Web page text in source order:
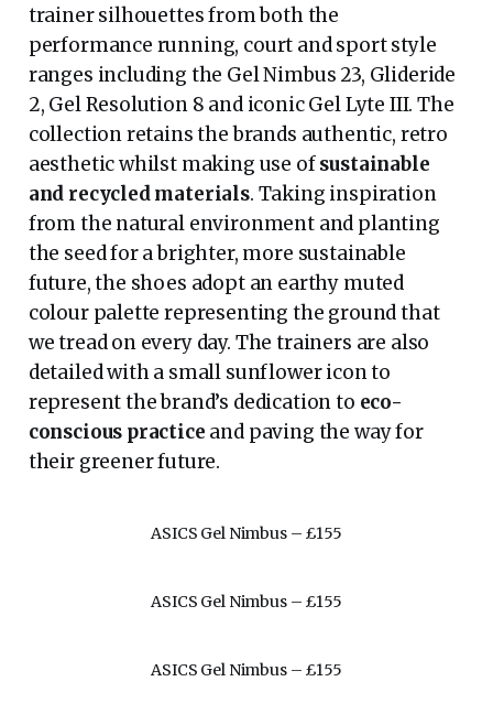
trainer silhouettes from both the
performance running, court and sport style
ranges including the Gel Nimbus 23, Glideride
2, Gel Resolution 8 and iconic Gel Lyte III. The
collection retains the brands authentic, retro
aesthetic whilst making use ofsustainable
and recycled materials. Taking inspiration
from the natural environment and planting
the seed for a brighter, more sustainable
future, the shoes adopt an earthy muted
colour palette representing the ground that
we tread on every day. The trainers are also
detailed with a small sunflower icon to
represent the brand’s dedication to eco-
conscious practice and paving the way for
their greener future.
ASICS Gel Nimbus – £155
ASICS Gel Nimbus – £155
ASICS Gel Nimbus – £155